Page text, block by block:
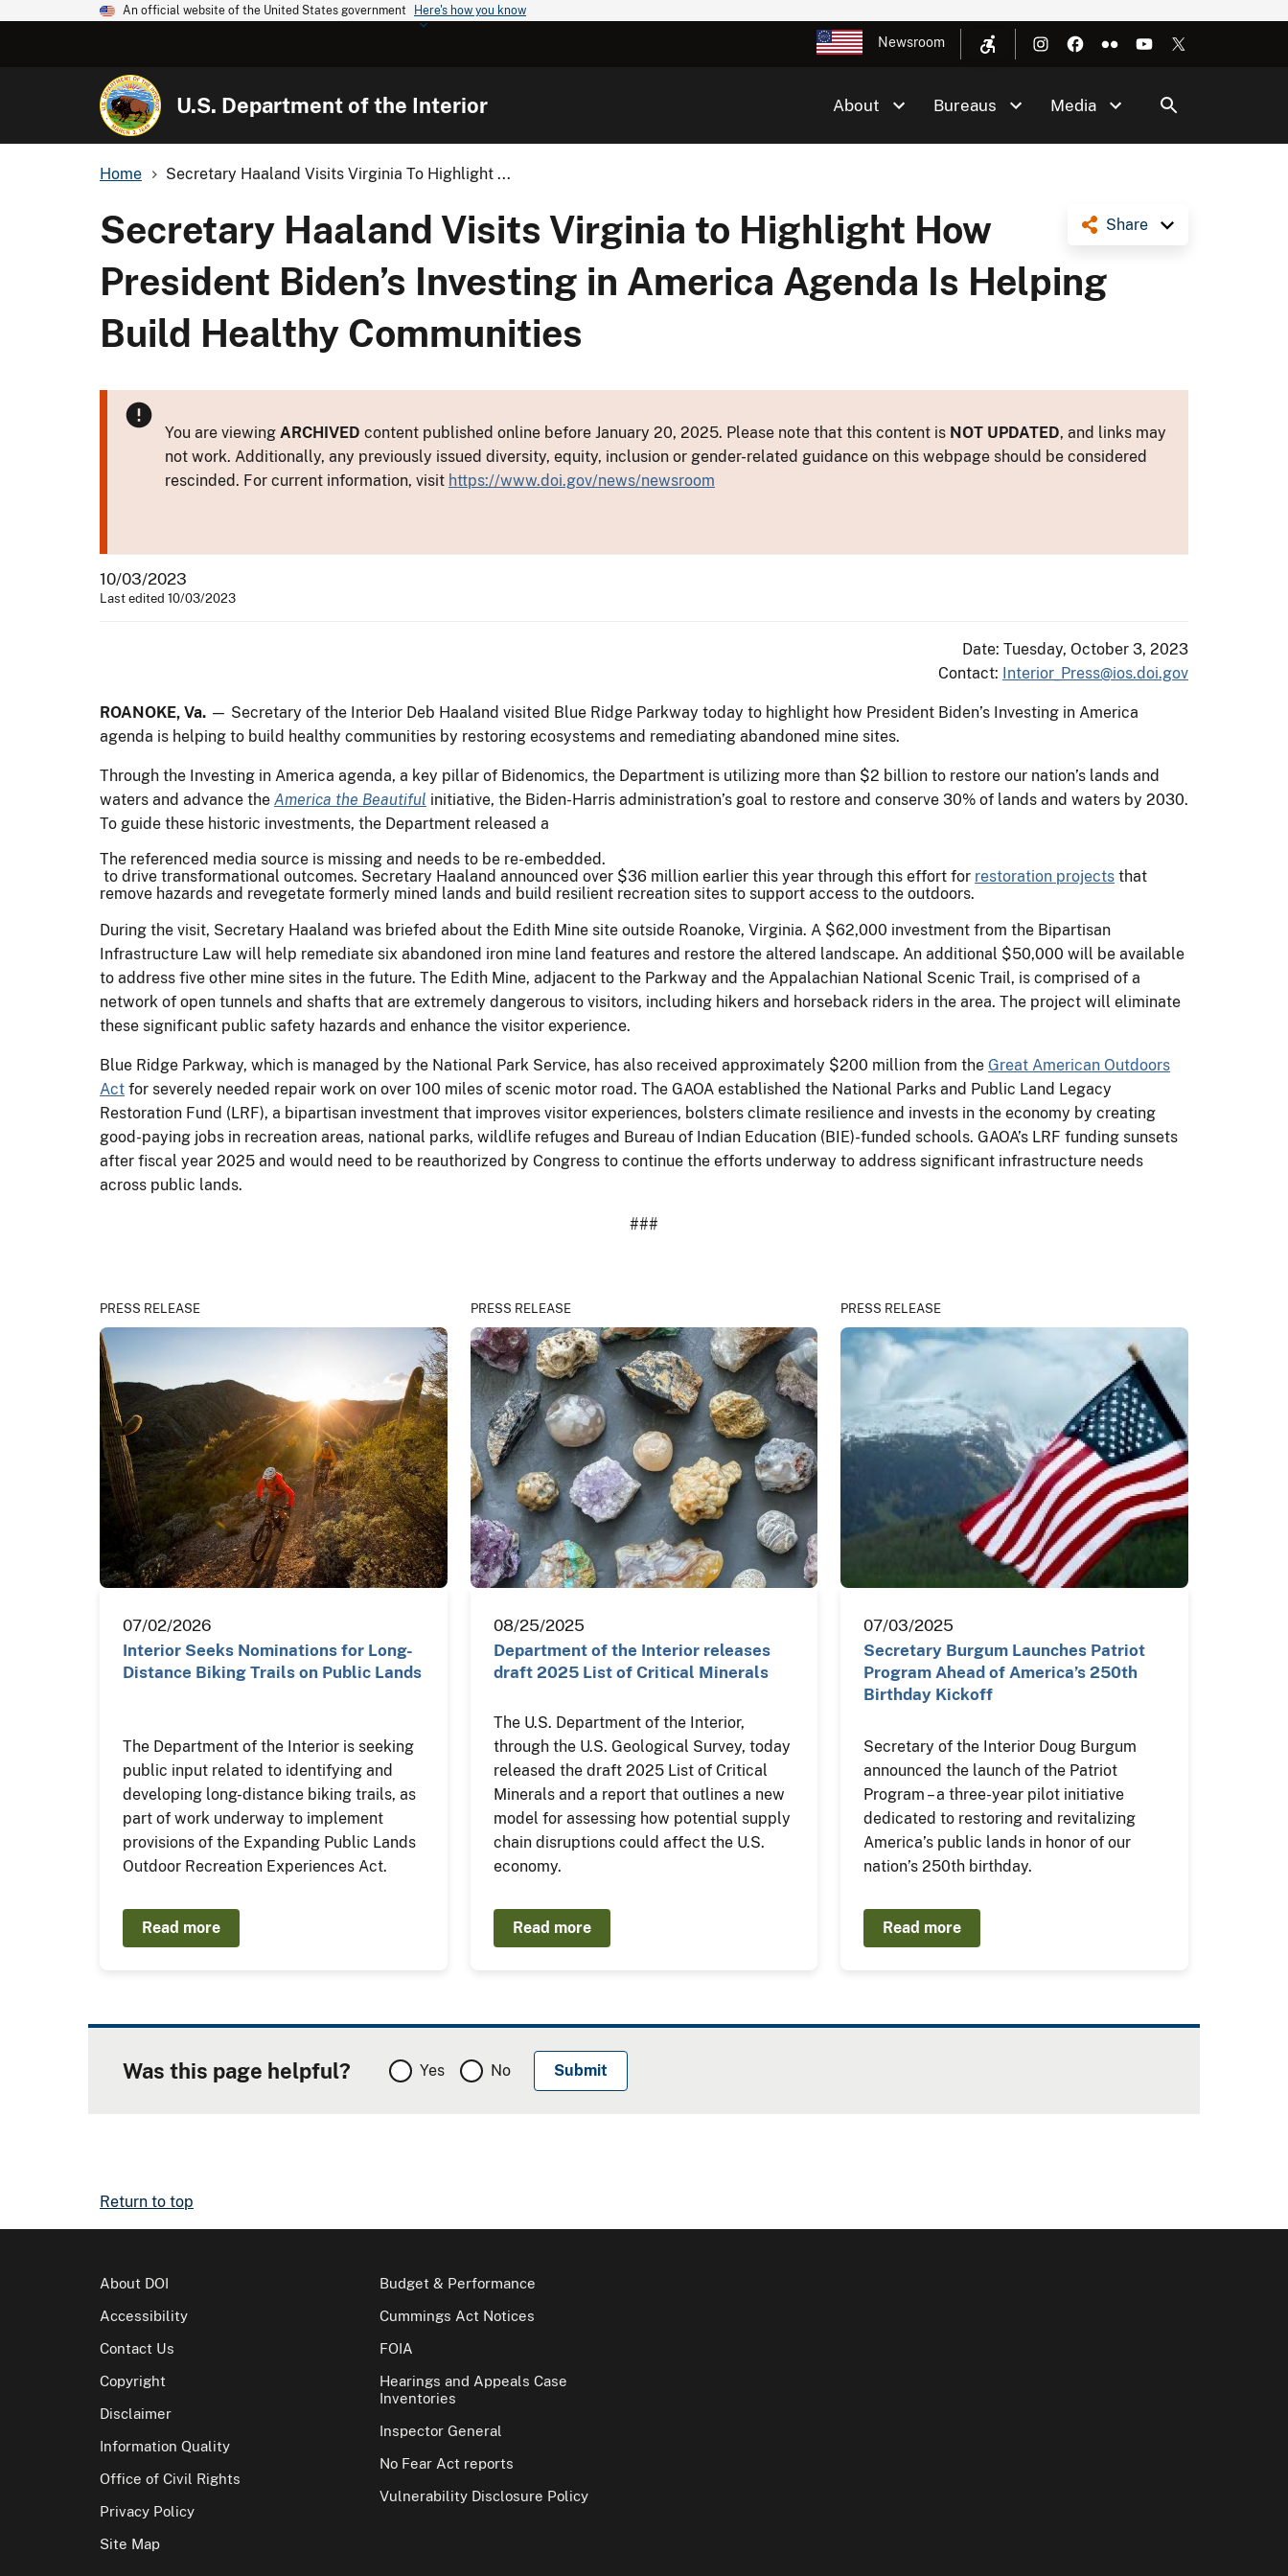
An official website of the United States government Here's how you know
Newsroom
U.S. Department of the Interior About Bureaus Media
Home Secretary Haaland Visits Virginia To Highlight ...
Share
Secretary Haaland Visits Virginia to Highlight How
President Biden’s Investing in America Agenda Is Helping
Build Healthy Communities
You are viewing ARCHIVED content published online before January 20, 2025. Please note that this content is NOT UPDATED, and links may
not work. Additionally, any previously issued diversity, equity, inclusion or gender-related guidance on this webpage should be considered
rescinded. For current information, visit https://www.doi.gov/news/newsroom
10/03/2023
Last edited 10/03/2023
Date: Tuesday, October 3, 2023
Contact: Interior_Press@ios.doi.gov
ROANOKE, Va. — Secretary of the Interior Deb Haaland visited Blue Ridge Parkway today to highlight how President Biden’s Investing in America
agenda is helping to build healthy communities by restoring ecosystems and remediating abandoned mine sites.
Through the Investing in America agenda, a key pillar of Bidenomics, the Department is utilizing more than $2 billion to restore our nation’s lands and
waters and advance the America the Beautiful initiative, the Biden-Harris administration’s goal to restore and conserve 30% of lands and waters by 2030.
To guide these historic investments, the Department released a
The referenced media source is missing and needs to be re-embedded.
to drive transformational outcomes. Secretary Haaland announced over $36 million earlier this year through this effort for restoration projects that
remove hazards and revegetate formerly mined lands and build resilient recreation sites to support access to the outdoors.
During the visit, Secretary Haaland was briefed about the Edith Mine site outside Roanoke, Virginia. A $62,000 investment from the Bipartisan
Infrastructure Law will help remediate six abandoned iron mine land features and restore the altered landscape. An additional $50,000 will be available
to address five other mine sites in the future. The Edith Mine, adjacent to the Parkway and the Appalachian National Scenic Trail, is comprised of a
network of open tunnels and shafts that are extremely dangerous to visitors, including hikers and horseback riders in the area. The project will eliminate
these significant public safety hazards and enhance the visitor experience.
Blue Ridge Parkway, which is managed by the National Park Service, has also received approximately $200 million from the Great American Outdoors
Act for severely needed repair work on over 100 miles of scenic motor road. The GAOA established the National Parks and Public Land Legacy
Restoration Fund (LRF), a bipartisan investment that improves visitor experiences, bolsters climate resilience and invests in the economy by creating
good-paying jobs in recreation areas, national parks, wildlife refuges and Bureau of Indian Education (BIE)-funded schools. GAOA’s LRF funding sunsets
after fiscal year 2025 and would need to be reauthorized by Congress to continue the efforts underway to address significant infrastructure needs
across public lands.
###
PRESS RELEASE
07/02/2026
Interior Seeks Nominations for Long-
Distance Biking Trails on Public Lands
The Department of the Interior is seeking
public input related to identifying and
developing long-distance biking trails, as
part of work underway to implement
provisions of the Expanding Public Lands
Outdoor Recreation Experiences Act.
Read more
PRESS RELEASE
08/25/2025
Department of the Interior releases
draft 2025 List of Critical Minerals
The U.S. Department of the Interior,
through the U.S. Geological Survey, today
released the draft 2025 List of Critical
Minerals and a report that outlines a new
model for assessing how potential supply
chain disruptions could affect the U.S.
economy.
Read more
PRESS RELEASE
07/03/2025
Secretary Burgum Launches Patriot
Program Ahead of America’s 250th
Birthday Kickoff
Secretary of the Interior Doug Burgum
announced the launch of the Patriot
Program – a three-year pilot initiative
dedicated to restoring and revitalizing
America’s public lands in honor of our
nation’s 250th birthday.
Read more
Was this page helpful? Yes No
Return to top
About DOI
Accessibility
Contact Us
Copyright
Disclaimer
Information Quality
Office of Civil Rights
Privacy Policy
Site Map
Budget & Performance
Cummings Act Notices
FOIA
Hearings and Appeals Case
Inventories
Inspector General
No Fear Act reports
Vulnerability Disclosure Policy